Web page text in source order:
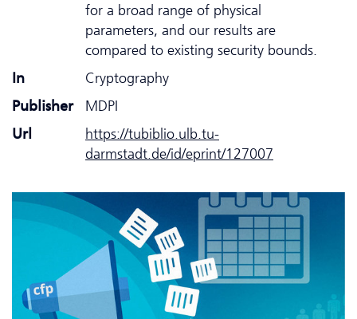
for a broad range of physical
parameters, and our results are
compared to existing security bounds.
In
Cryptography
Publisher
MDPI
Url
https://tubiblio.ulb.tu-
darmstadt.de/id/eprint/127007